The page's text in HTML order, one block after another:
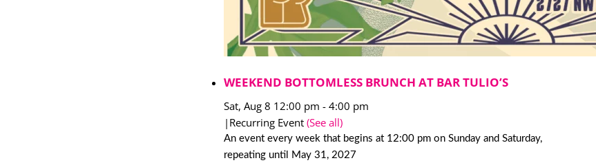
WEEKEND BOTTOMLESS BRUNCH AT BAR TULIO’S
Sat, Aug 8 12:00 pm -4:00 pm
| Recurring Event(See all)
An event every week that begins at 12:00 pm on Sunday and Saturday,
repeating until May 31, 2027